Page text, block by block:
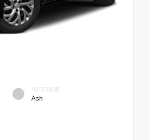
INTERIOR
Ash